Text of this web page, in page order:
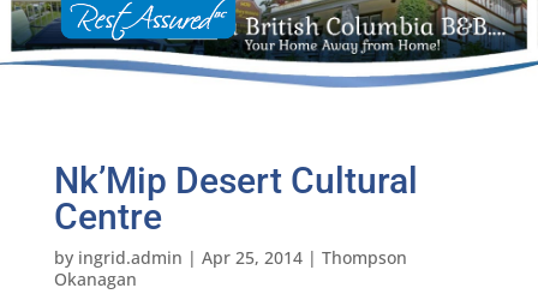
Nk’Mip Desert Cultural
Centre
by ingrid.admin | Apr 25, 2014| Thompson
Okanagan